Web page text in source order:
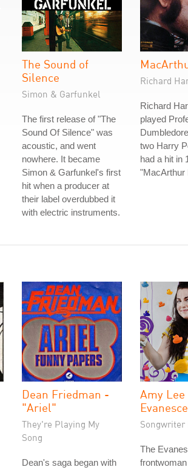
The Sound of
Silence
Simon & Garfunkel
The first release of "The
Sound Of Silence" was
acoustic, and went
nowhere. It became
Simon & Garfunkel's first
hit when a producer at
their label overdubbed it
with electric instruments.
Richard
Richard
played
two Harry
had a hit in
"MacArthur
Dean Friedman -
"Ariel"
They're Playing My
Song
Dean's saga began with
Amy Lee
Songwriter
The